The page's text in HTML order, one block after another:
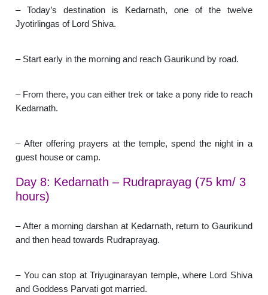
– Today’s destination is Kedarnath, one of the twelve
Jyotirlingas of Lord Shiva.
– Start early in the morning and reach Gaurikund by road.
– From there, you can either trek or take a pony ride to reach
Kedarnath.
– After offering prayers at the temple, spend the night in a
guest house or camp.
Day 8: Kedarnath – Rudraprayag (75 km/ 3
hours)
– After a morning darshan at Kedarnath, return to Gaurikund
and then head towards Rudraprayag.
– You can stop at Triyuginarayan temple, where Lord Shiva
and Goddess Parvati got married.